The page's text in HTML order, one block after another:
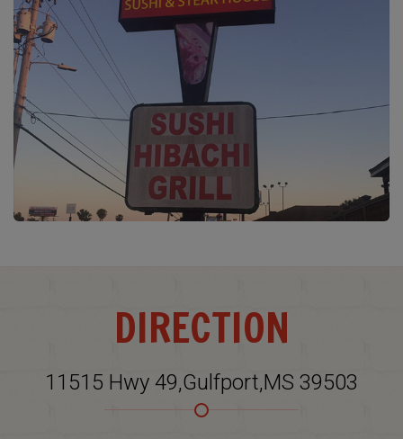
DIRECTION
11515 Hwy 49,Gulfport,MS 39503